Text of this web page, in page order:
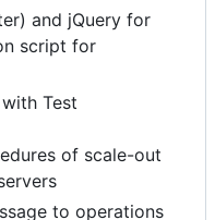
and jQuery for
script for
Test
of scale-out
to operations